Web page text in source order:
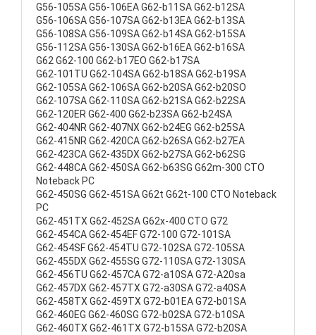
G56-105SA G56-106EA G62-b11SA G62-b12SA
G56-106SA G56-107SA G62-b13EA G62-b13SA
G56-108SA G56-109SA G62-b14SA G62-b15SA
G56-112SA G56-130SA G62-b16EA G62-b16SA
G62 G62-100 G62-b17EO G62-b17SA
G62-101TU G62-104SA G62-b18SA G62-b19SA
G62-105SA G62-106SA G62-b20SA G62-b20SO
G62-107SA G62-110SA G62-b21SA G62-b22SA
G62-120ER G62-400 G62-b23SA G62-b24SA
G62-404NR G62-407NX G62-b24EG G62-b25SA
G62-415NR G62-420CA G62-b26SA G62-b27EA
G62-423CA G62-435DX G62-b27SA G62-b62SG
G62-448CA G62-450SA G62-b63SG G62m-300 CTO
Noteback PC
G62-450SG G62-451SA G62t G62t-100 CTO Noteback
PC
G62-451TX G62-452SA G62x-400 CTO G72
G62-454CA G62-454EF G72-100 G72-101SA
G62-454SF G62-454TU G72-102SA G72-105SA
G62-455DX G62-455SG G72-110SA G72-130SA
G62-456TU G62-457CA G72-a10SA G72-A20sa
G62-457DX G62-457TX G72-a30SA G72-a40SA
G62-458TX G62-459TX G72-b01EA G72-b01SA
G62-460EG G62-460SG G72-b02SA G72-b10SA
G62-460TX G62-461TX G72-b15SA G72-b20SA